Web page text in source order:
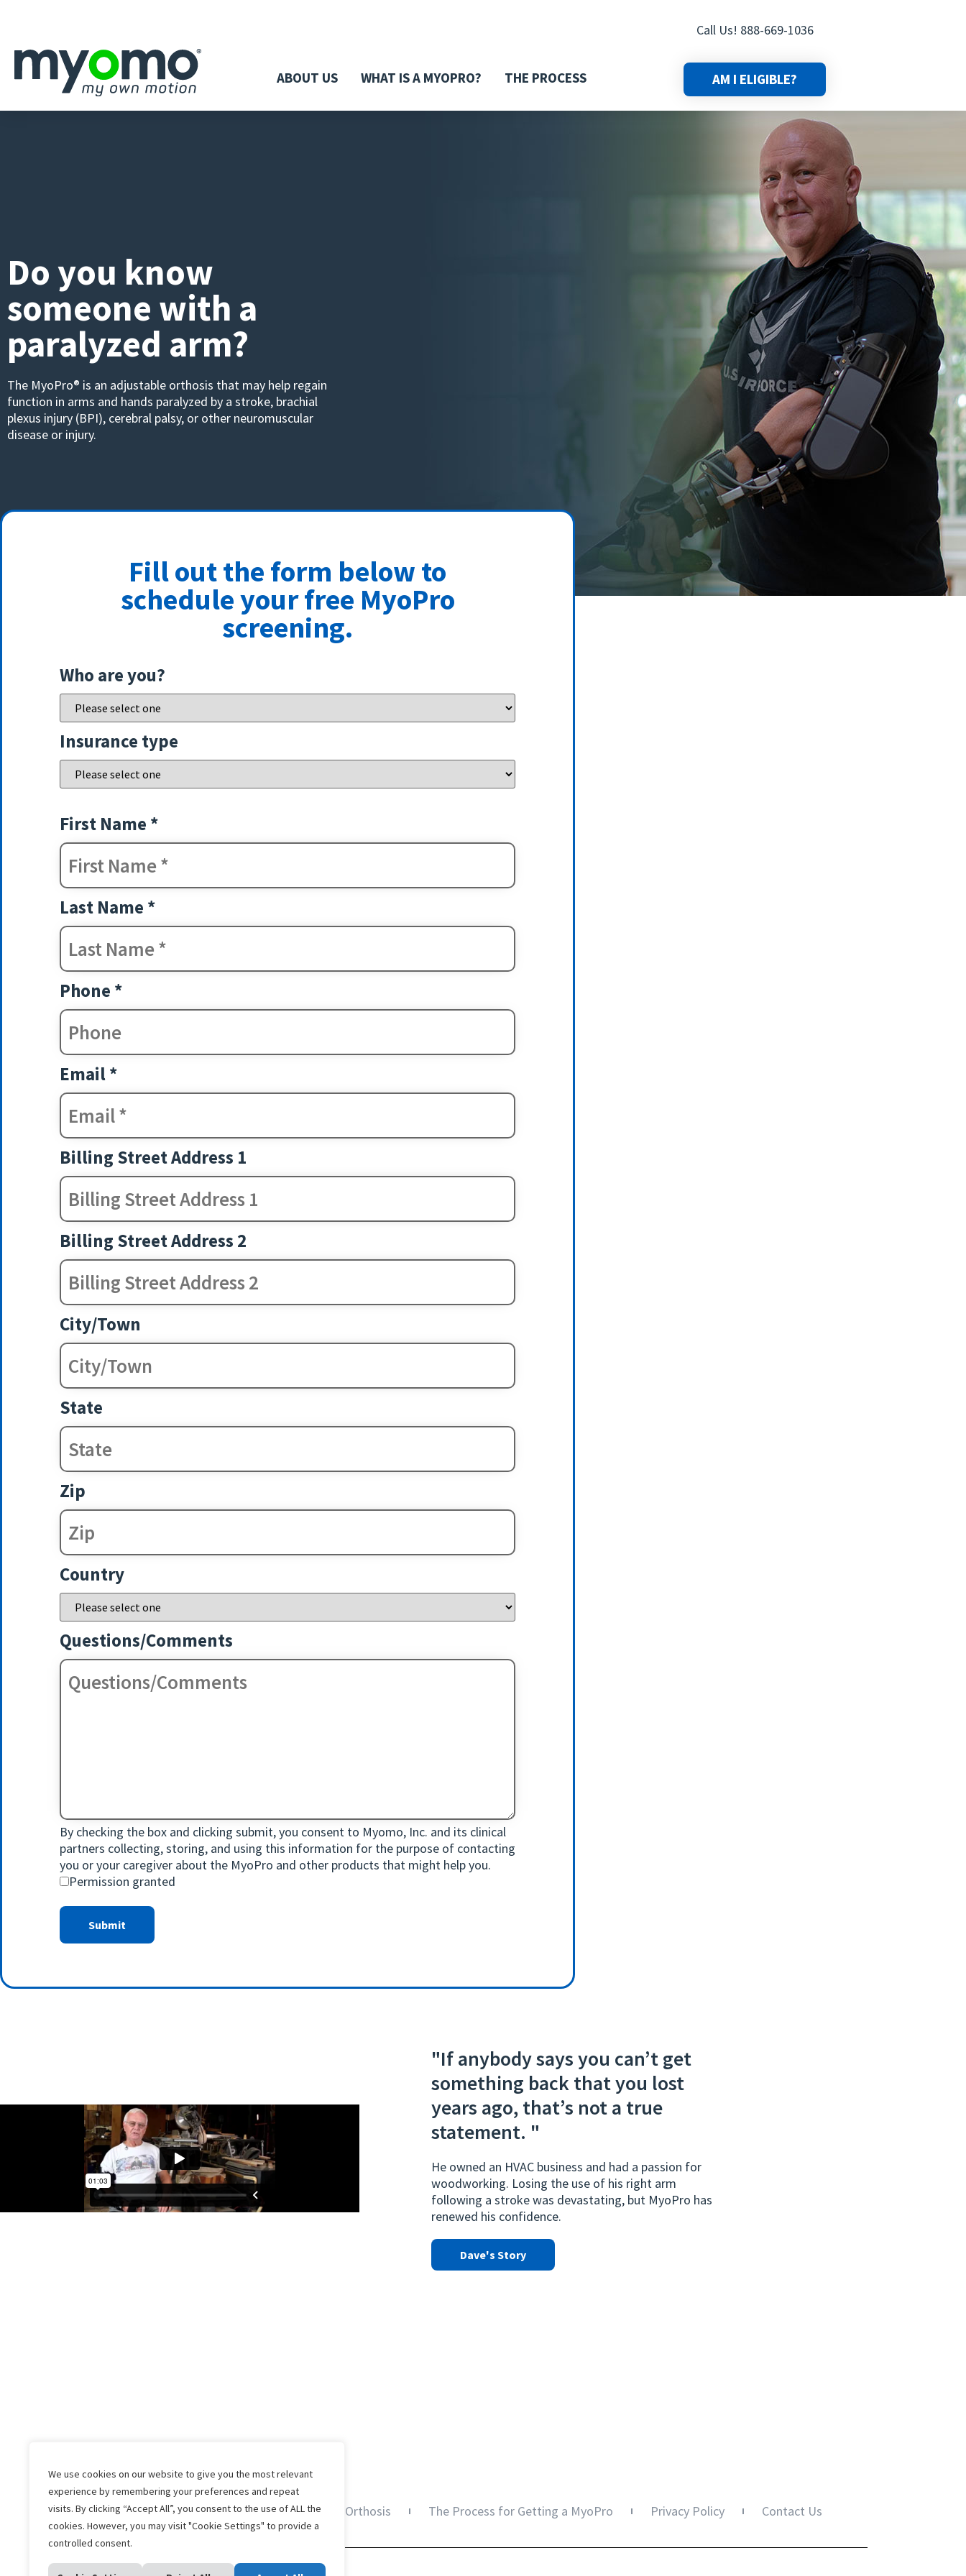
We use cookies on our website to give you the most relevant
experience by remembering your preferences and repeat
visits. By clicking “Accept All”, you consent to the use of ALL the
cookies. However, you may visit "Cookie Settings" to provide a
controlled consent.
ABOUT US WHAT IS A MYOPRO? THE PROCESS
Call Us! 888-669-1036
AM I ELIGIBLE?
Do you know
someone with a
paralyzed arm?
The MyoPro® is an adjustable orthosis that may help regain
function in arms and hands paralyzed by a stroke, brachial
plexus injury (BPI), cerebral palsy, or other neuromuscular
disease or injury.
Fill out the form below to
schedule your free MyoPro
screening.
Who are you?
Insurance type
First Name *
Last Name *
Phone *
Email *
Billing Street Address 1
Billing Street Address 2
City/Town
State
Zip
Country
Questions/Comments
By checking the box and clicking submit, you consent to Myomo, Inc. and its clinical
partners collecting, storing, and using this information for the purpose of contacting
you or your caregiver about the MyoPro and other products that might help you.
Permission granted
Submit
"If anybody says you can’t get
something back that you lost
years ago, that’s not a true
statement. "
He owned an HVAC business and had a passion for
woodworking. Losing the use of his right arm
following a stroke was devastating, but MyoPro has
renewed his confidence.
Dave's Story
Home What is A MyoPro Orthosis The Process for Getting a MyoPro Privacy Policy Contact Us